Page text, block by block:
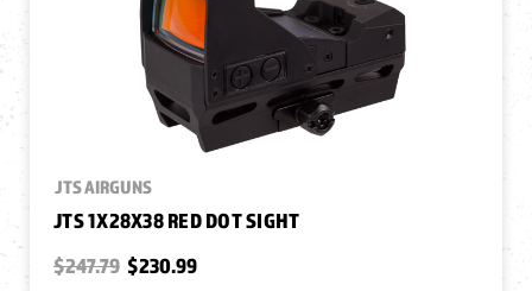
JTS AIRGUNS
JTS 1X28X38 RED DOT SIGHT
$247.79 $230.99